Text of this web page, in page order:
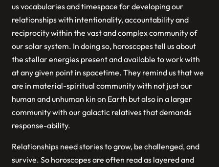
us vocabularies and timespace for developing our
relationships with intentionality, accountability and
reciprocity within the vast and complex community of
our solar system. In doing so, horoscopes tell us about
the stellar energies present and available to work with
at any given point in spacetime. They remind us that we
are in material-spiritual community with not just our
human and unhuman kin on Earth but also in a larger
community with our galactic relatives that demands
response-ability.
Relationships need stories to grow, be challenged, and
survive. So horoscopes are often read as layered and